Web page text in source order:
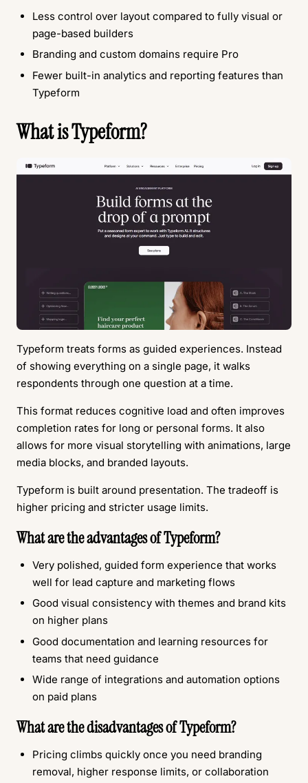
Less control over layout compared to fully visual or
page-based builders
Branding and custom domains require Pro
Fewer built-in analytics and reporting features than
Typeform
What is Typeform?
Typeform treats forms as guided experiences. Instead
of showing everything on a single page, it walks
respondents through one question at a time.
This format reduces cognitive load and often improves
completion rates for long or personal forms. It also
allows for more visual storytelling with animations, large
media blocks, and branded layouts.
Typeform is built around presentation. The tradeoff is
higher pricing and stricter usage limits.
What are the advantages of Typeform?
Very polished, guided form experience that works
well for lead capture and marketing flows
Good visual consistency with themes and brand kits
on higher plans
Good documentation and learning resources for
teams that need guidance
Wide range of integrations and automation options
on paid plans
What are the disadvantages of Typeform?
Pricing climbs quickly once you need branding
removal, higher response limits, or collaboration